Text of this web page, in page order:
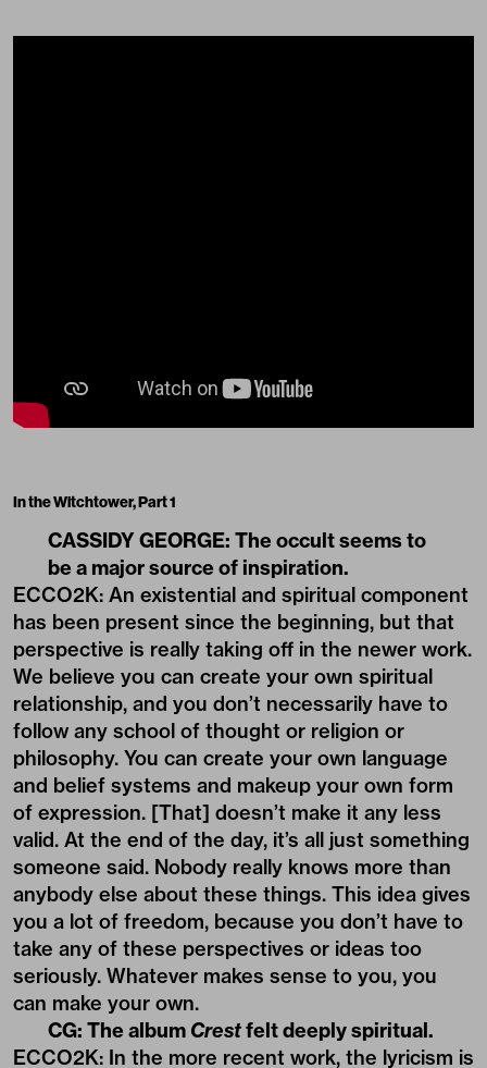
In the Witchtower, Part 1
CASSIDY GEORGE: The occult seems to
be a major source of inspiration.
ECCO2K: An existential and spiritual component
has been present since the beginning, but that
perspective is really taking off in the newer work.
We believe you can create your own spiritual
relationship, and you don’t necessarily have to
follow any school of thought or religion or
philosophy. You can create your own language
and belief systems and makeup your own form
of expression. [That] doesn’t make it any less
valid. At the end of the day, it’s all just something
someone said. Nobody really knows more than
anybody else about these things. This idea gives
you a lot of freedom, because you don’t have to
take any of these perspectives or ideas too
seriously. Whatever makes sense to you, you
can make your own.
CG: The album Crestfelt deeply spiritual.
ECCO2K: In the more recent work, the lyricism is